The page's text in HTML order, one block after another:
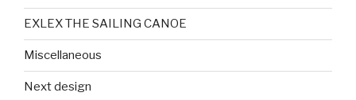
EXLEX THE SAILING CANOE
Miscellaneous
Next design